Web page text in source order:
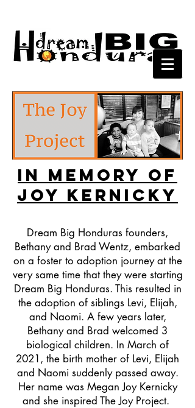
In Memory of
Joy Kernicky
Dream Big Honduras founders,
Bethany and Brad Wentz, embarked
on a foster to adoption journey at the
very same time that they were starting
Dream Big Honduras. This resulted in
the adoption of siblings Levi, Elijah,
and Naomi. A few years later,
Bethany and Brad welcomed 3
biological children. In March of
2021, the birth mother of Levi, Elijah
and Naomi suddenly passed away.
Her name was Megan Joy Kernicky
and she inspired The Joy Project.